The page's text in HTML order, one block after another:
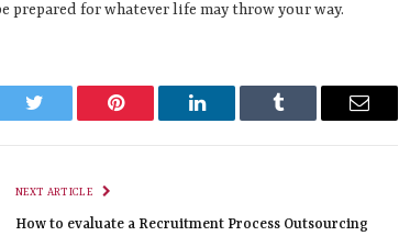
prepared for whatever life may throw your way.
Twitter Pinterest LinkedIn Tumblr Email
NEXT ARTICLE
How to evaluate a Recruitment Process Outsourcing